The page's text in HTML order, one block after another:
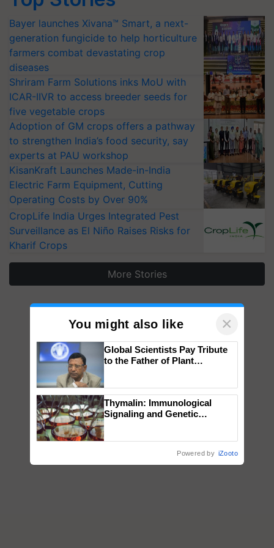
Bayer launches Xivana™ Smart, a next-
generation fungicide to help horticulture
farmers combat devastating crop
diseases
Shriram Farm Solutions inks MoU with
ICAR-IIVR to access breeder seeds for
five vegetable crops
Adoption of GM crops offers a pathway
to strengthen India’s food security, say
experts at PAU workshop
KisanKraft Launches Made-in-India
Electric Farm Equipment, Cutting
Operating Costs by Over 90%
CropLife India Urges Integrated Pest
Surveillance as El Niño Raises Risks for
Kharif Crops
More Stories
You might also like ×
Global Scientists Pay Tribute
to the Father of Plant
Thymalin: Immunological
Signaling and Genetic
Powered by iZooto